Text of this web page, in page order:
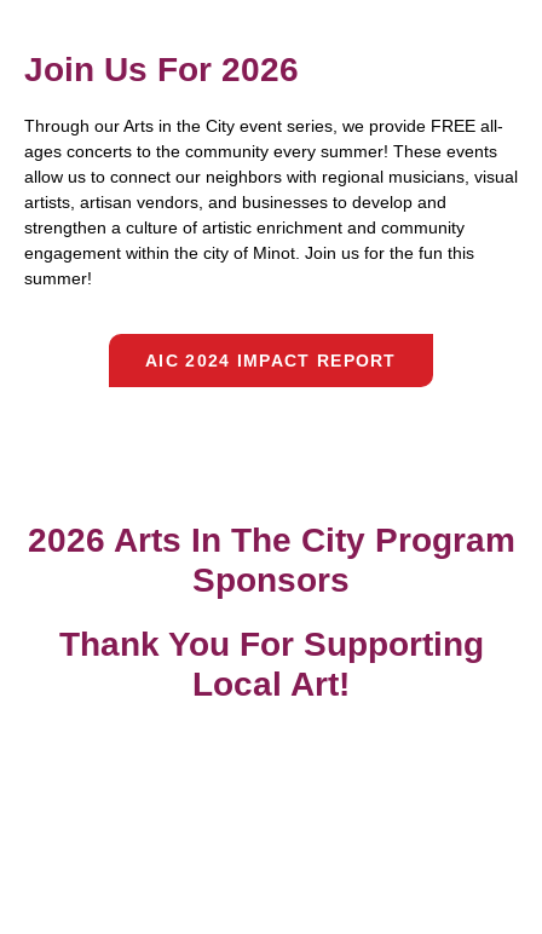
Join Us For 2026
Through our Arts in the City event series, we provide FREE all-
ages concerts to the community every summer! These events
allow us to connect our neighbors with regional musicians, visual
artists, artisan vendors, and businesses to develop and
strengthen a culture of artistic enrichment and community
engagement within the city of Minot. Join us for the fun this
summer!
AIC 2024 IMPACT REPORT
2026 Arts In The City Program
Sponsors
Thank You For Supporting
Local Art!